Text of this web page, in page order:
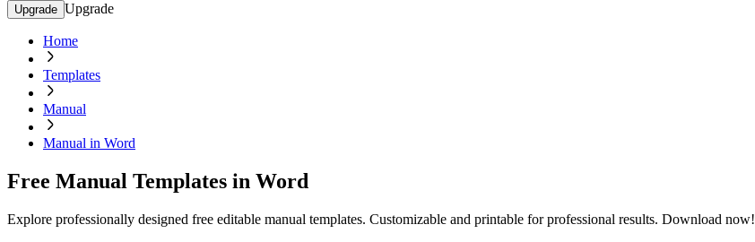
Upgrade Upgrade
Home
Templates
Manual
Manual in Word
Free Manual Templates in Word
Explore professionally designed free editable manual templates. Customizable and printable for professional results. Download now!